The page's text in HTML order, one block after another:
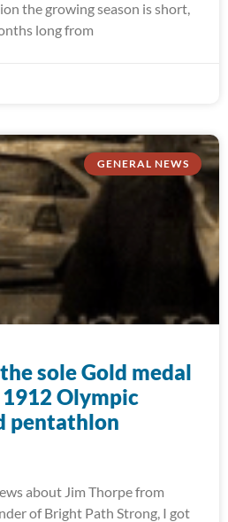
the growing season is short,
long from
GENERAL NEWS
sole Gold medal
Olympic
pentathlon
about Jim Thorpe from
of Bright Path Strong, I got